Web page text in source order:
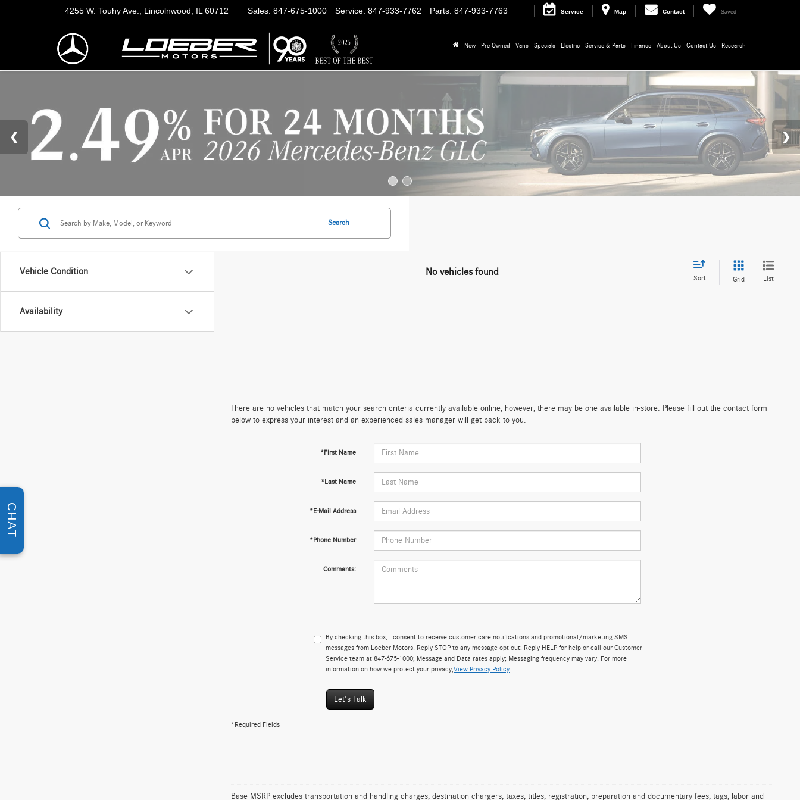
4255 W. Touhy Ave., Lincolnwood, IL 60712 Parts: 847-933-7763
Service: 847-933-7762
Sales: 847-675-1000 Service Map Contact Saved
New Pre-Owned Vans Specials Electric Service & Parts Finance About Us Contact Us Research
Vehicle Condition
Availability
Search
No vehicles found
Sort Grid List
There are no vehicles that match your search criteria currently available online; however, there may be one available in-store. Please fill out the contact form
below to express your interest and an experienced sales manager will get back to you.
*First Name
*Last Name
*E-Mail Address
*Phone Number
Comments:
By checking this box, I consent to receive customer care notifications and promotional/marketing SMS
messages from Loeber Motors. Reply STOP to any message opt-out; Reply HELP for help or call our Customer
Service team at 847-675-1000; Message and Data rates apply; Messaging frequency may vary. For more
information on how we protect your privacy,View Privacy Policy
Let's Talk
*Required Fields
Base MSRP excludes transportation and handling charges, destination chargers, taxes, titles, registration, preparation and documentary fees, tags, labor and
CHAT